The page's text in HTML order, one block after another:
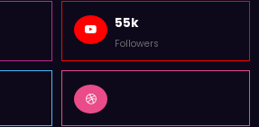
55k
Followers